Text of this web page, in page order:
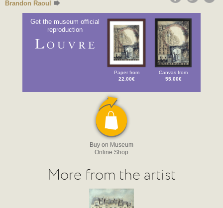
Brandon Raoul
Get the museum official
reproduction
Paper from
22.00€
Canvas from
55.00€
Buy on Museum
Online Shop
More from the artist